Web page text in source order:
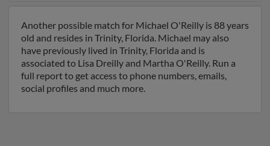
Another possible match for Michael O'Reilly is 88 years
old and resides in Trinity, Florida. Michael may also
have previously lived in Trinity, Florida and is
associated to Lisa Dreilly and Martha O'Reilly. Run a
full report to get access to phone numbers, emails,
social profiles and much more.